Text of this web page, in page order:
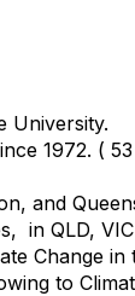
University.
1972. (
and
in QLD,
Change
to